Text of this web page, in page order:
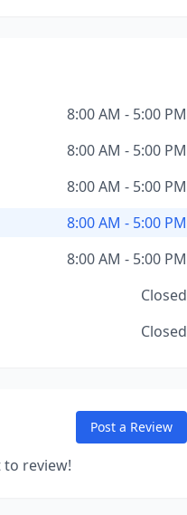
8:00 AM - 5:00 PM
8:00 AM - 5:00 PM
8:00 AM - 5:00 PM
8:00 AM - 5:00 PM
8:00 AM - 5:00 PM
Closed
Closed
Post a Review
to review!